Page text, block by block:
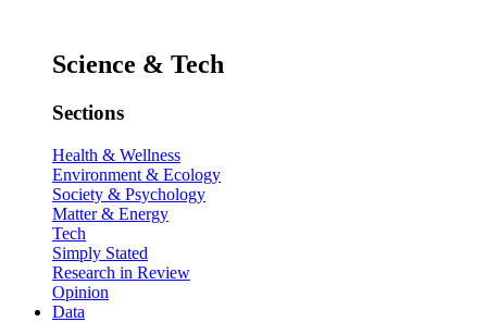
Science & Tech
Sections
Health & Wellness
Environment & Ecology
Society & Psychology
Matter & Energy
Tech
Simply Stated
Research in Review
Opinion
Data